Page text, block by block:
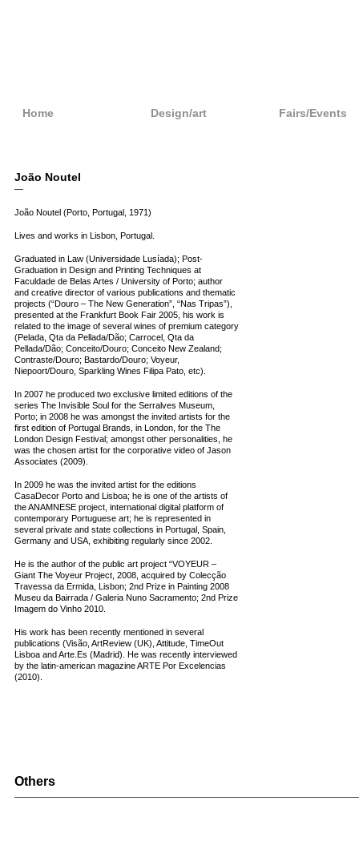
Home Design/art Fairs/Events
João Noutel
—
João Noutel (Porto, Portugal, 1971)
Lives and works in Lisbon, Portugal.
Graduated in Law (Universidade Lusíada); Post-
Graduation in Design and Printing Techniques at
Faculdade de Belas Artes / University of Porto; author
and creative director of various publications and thematic
projects (“Douro – The New Generation”, “Nas Tripas”),
presented at the Frankfurt Book Fair 2005, his work is
related to the image of several wines of premium category
(Pelada, Qta da Pellada/Dão; Carrocel, Qta da
Pellada/Dão; Conceito/Douro; Conceito New Zealand;
Contraste/Douro; Bastardo/Douro; Voyeur,
Niepoort/Douro, Sparkling Wines Filipa Pato, etc).
In 2007 he produced two exclusive limited editions of the
series The Invisible Soul for the Serralves Museum,
Porto; in 2008 he was amongst the invited artists for the
first edition of Portugal Brands, in London, for the The
London Design Festival; amongst other personalities, he
was the chosen artist for the corporative video of Jason
Associates (2009).
In 2009 he was the invited artist for the editions
CasaDecor Porto and Lisboa; he is one of the artists of
the ANAMNESE project, international digital platform of
contemporary Portuguese art; he is represented in
several private and state collections in Portugal, Spain,
Germany and USA, exhibiting regularly since 2002.
He is the author of the public art project “VOYEUR –
Giant The Voyeur Project, 2008, acquired by Colecção
Travessa da Ermida, Lisbon; 2nd Prize in Painting 2008
Museu da Bairrada / Galeria Nuno Sacramento; 2nd Prize
Imagem do Vinho 2010.
His work has been recently mentioned in several
publications (Visão, ArtReview (UK), Attitude, TimeOut
Lisboa and Arte.Es (Madrid). He was recently interviewed
by the latin-american magazine ARTE Por Excelencias
(2010).
Others